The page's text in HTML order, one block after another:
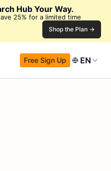
Hub Your Way.
25% for a limited time
Shop the Plan →
Free Sign Up EN